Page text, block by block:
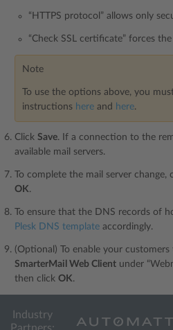
“HTTPS protocol” allows only
“Check SSL certificate” forces
Note
To use the options above, you
instructions here and here.
Click Save. If a connection to the
available mail servers.
To complete the mail server change,
OK.
To ensure that the DNS records of
Plesk DNS template accordingly.
(Optional) To enable your
SmarterMail Web Client under
then click OK.
Industry